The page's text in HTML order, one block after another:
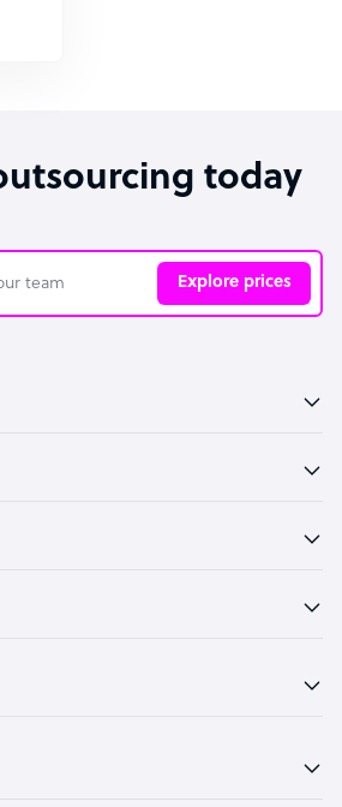
today
Explore prices